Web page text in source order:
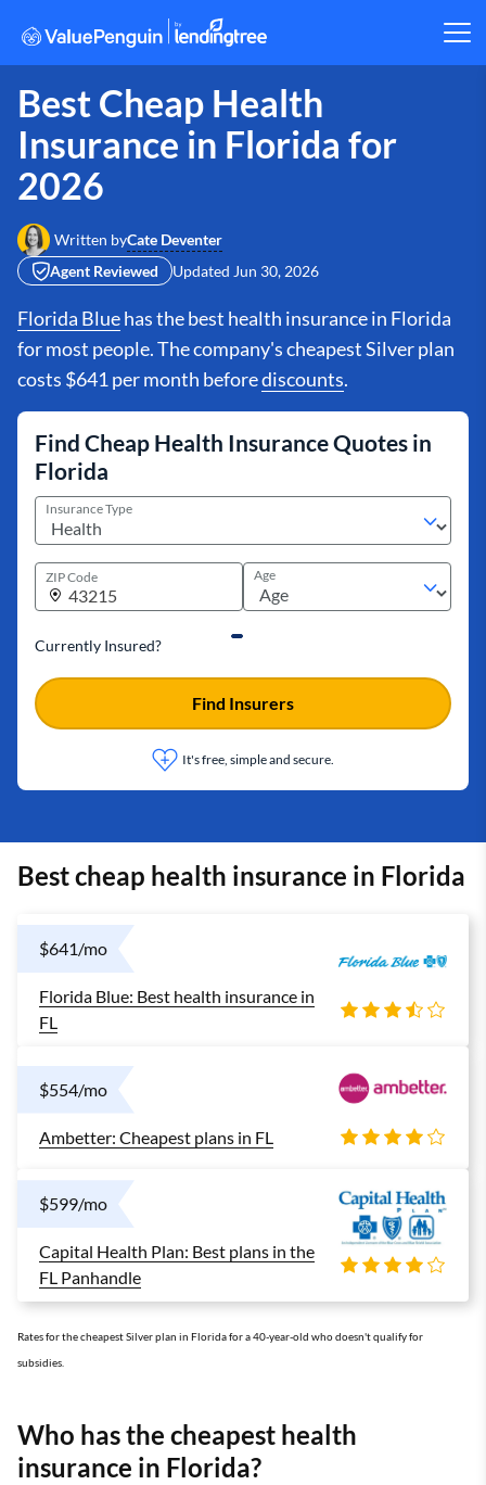
Best Cheap Health
Insurance in Florida for
2026
Written byCate Deventer
Agent Reviewed
Updated Jun 30, 2026
Florida Bluehas the best health insurance in Florida
for most people. The company's cheapest Silver plan
costs $641 per month beforediscounts.
Find Cheap Health Insurance Quotes in
Florida
Insurance Type
ZIP Code Age
Currently Insured?
It's free, simple and secure.
Find Insurers
Best cheap health insurance in Florida
$641/mo
Florida Blue: Best health insurance in
FL
$554/mo
Ambetter: Cheapest plans in FL
$599/mo
Capital Health Plan: Best plans in the
FL Panhandle
Rates for the cheapest Silver plan in Florida for a 40-year-old who doesn't qualify for
subsidies.
Who has the cheapest health
insurance in Florida?